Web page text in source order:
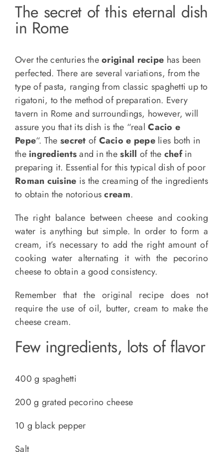
The secret of this eternal dish
in Rome
Over the centuries theoriginal recipe has been
perfected. There are several variations, from the
type of pasta, ranging from classic spaghetti up to
rigatoni, to the method of preparation. Every
tavern in Rome and surroundings, however, will
assure you that its dish is the “realCacio e
Pepe“. The secret ofCacio e pepelies both in
the ingredientsand in theskill of the chefin
preparing it. Essential for this typical dish of poor
Roman cuisine is the creaming of the ingredients
to obtain the notoriouscream.
The right balance between cheese and cooking
water is anything but simple. In order to form a
cream, it’s necessary to add the right amount of
cooking water alternating it with the pecorino
cheese to obtain a good consistency.
Remember that the original recipe does not
require the use of oil, butter, cream to make the
cheese cream.
Few ingredients, lots of flavor
400 g spaghetti
200 g grated pecorino cheese
10 g black pepper
Salt